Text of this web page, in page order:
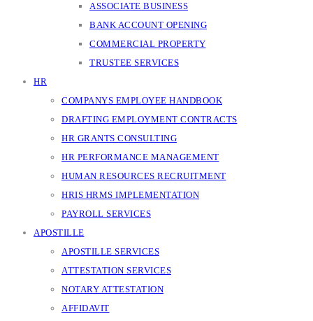
ASSOCIATE BUSINESS
BANK ACCOUNT OPENING
COMMERCIAL PROPERTY
TRUSTEE SERVICES
HR
COMPANYS EMPLOYEE HANDBOOK
DRAFTING EMPLOYMENT CONTRACTS
HR GRANTS CONSULTING
HR PERFORMANCE MANAGEMENT
HUMAN RESOURCES RECRUITMENT
HRIS HRMS IMPLEMENTATION
PAYROLL SERVICES
APOSTILLE
APOSTILLE SERVICES
ATTESTATION SERVICES
NOTARY ATTESTATION
AFFIDAVIT